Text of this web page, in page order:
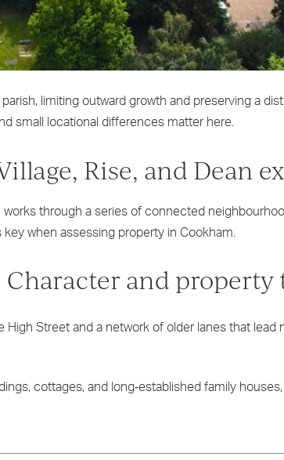
limiting outward growth and preserving a
small locational differences matter here.
Rise, and Dean
through a series of connected
when assessing property in Cookham.
and property
Street and a network of older lanes that lead
cottages, and long‑established family